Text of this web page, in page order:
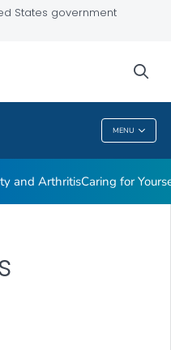
States government
MENU
and ArthritisCaring for